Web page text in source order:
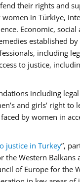
their rights and
in Türkiye,
Economic, social
established by
including
to justice,
including
and girls’ right to
by women in
justice in Turkey”,
the Western Balkans
of Europe for the